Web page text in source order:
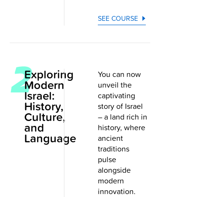
SEE COURSE
Exploring
Modern
Israel:
History,
Culture,
and
Language
You can now
unveil the
captivating
story of Israel
– a land rich in
history, where
ancient
traditions
pulse
alongside
modern
innovation.